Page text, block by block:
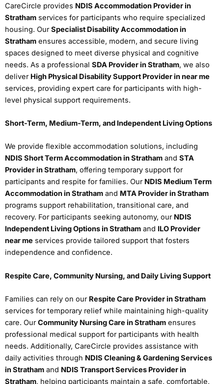
CareCircle provides NDIS Accommodation Provider in
Stratham services for participants who require specialized
housing. OurSpecialist Disability Accommodation in
Stratham ensures accessible, modern, and secure living
spaces designed to meet diverse physical and cognitive
needs. As a professional SDA Provider in Stratham, we also
deliver High Physical Disability Support Provider in near me
services, providing expert care for participants with high-
level physical support requirements.
Short-Term, Medium-Term, and Independent Living Options
We provide flexible accommodation solutions, including
NDIS Short Term Accommodation in Stratham and STA
Provider in Stratham, offering temporary support for
participants and respite for families. Our NDIS Medium Term
Accommodation in Stratham and MTA Provider in Stratham
programs support rehabilitation, transitional care, and
recovery. For participants seeking autonomy, our NDIS
Independent Living Options in Stratham and ILO Provider
near me services provide tailored support that fosters
independence and confidence.
Respite Care, Community Nursing, and Daily Living Support
Families can rely on our Respite Care Provider in Stratham
services for temporary relief while maintaining high-quality
care. OurCommunity Nursing Care in Stratham ensures
professional medical support for participants with health
needs. Additionally, CareCircle provides assistance with
daily activities through NDIS Cleaning & Gardening Services
in Stratham and NDIS Transport Services Provider in
Stratham, helping participants maintain a safe, comfortable,